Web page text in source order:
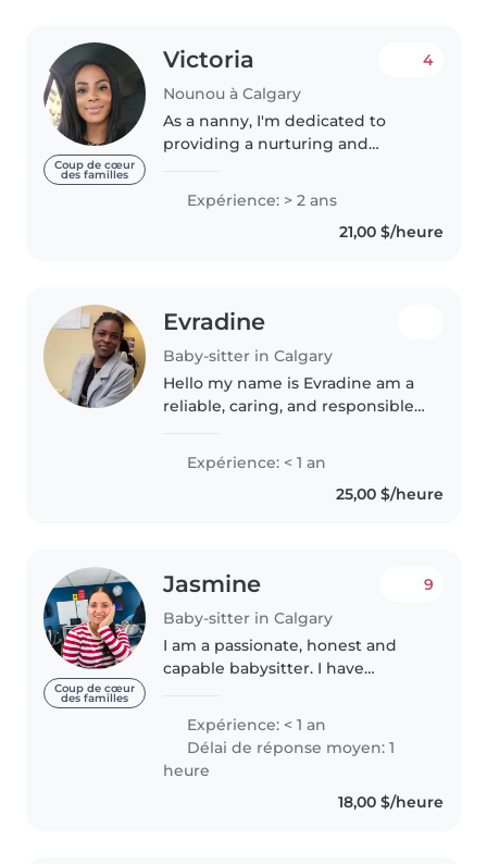
Coup de cœur
des familles
Victoria
Nounou à Calgary
4
As a nanny, I'm dedicated to
providing a nurturing and
children. With 2 years of
experience caring for babies,
toddlers, and preschoolers, I'm
Expérience: > 2 ans
21,00 $/heure
Evradine
Baby-sitter in Calgary
Hello my name is Evradine am a
reliable, caring, and responsible
enjoy spending time with
children by playing games,
reading stories, helping with
Expérience: < 1 an
25,00 $/heure
Coup de cœur
des familles
Jasmine
Baby-sitter in Calgary
9
I am a passionate, honest and
capable babysitter. I have
baabysitting. I also have
experience to deal kids with
special needs. I am available full
week as per..
Expérience: < 1 an
Délai de réponse moyen: 1
heure
18,00 $/heure